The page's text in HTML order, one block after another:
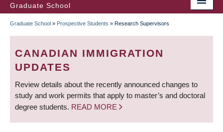
Graduate School
BREADCRUMB
Graduate School » Prospective Students » Research Supervisors
CANADIAN IMMIGRATION
UPDATES
Review details about the recently announced changes to
study and work permits that apply to master’s and doctoral
degree students. READ MORE